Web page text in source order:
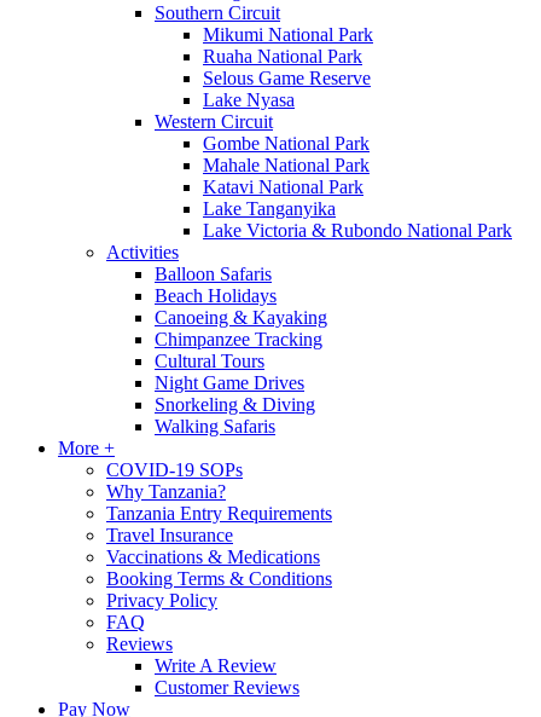
Southern Circuit
Mikumi National Park
Ruaha National Park
Selous Game Reserve
Lake Nyasa
Western Circuit
Gombe National Park
Mahale National Park
Katavi National Park
Lake Tanganyika
Lake Victoria & Rubondo National Park
Activities
Balloon Safaris
Beach Holidays
Canoeing & Kayaking
Chimpanzee Tracking
Cultural Tours
Night Game Drives
Snorkeling & Diving
Walking Safaris
More +
COVID-19 SOPs
Why Tanzania?
Tanzania Entry Requirements
Travel Insurance
Vaccinations & Medications
Booking Terms & Conditions
Privacy Policy
FAQ
Reviews
Write A Review
Customer Reviews
Pay Now